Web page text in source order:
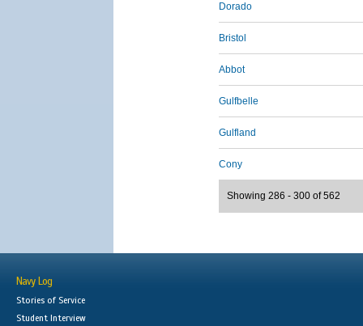
Dorado
Bristol
Abbot
Gulfbelle
Gulfland
Cony
Showing 286 - 300 of 562
Navy Log
Stories of Service
Student Interview